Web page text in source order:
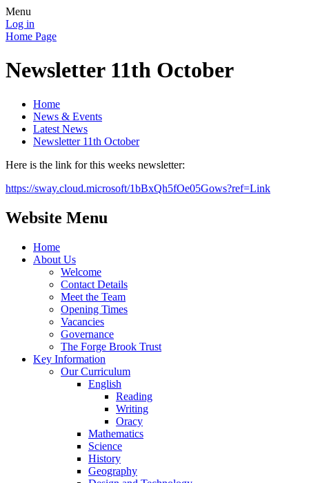
Menu
Log in
Home Page
Newsletter 11th October
Home
News & Events
Latest News
Newsletter 11th October
Here is the link for this weeks newsletter:
https://sway.cloud.microsoft/1bBxQh5fOe05Gows?ref=Link
Website Menu
Home
About Us
Welcome
Contact Details
Meet the Team
Opening Times
Vacancies
Governance
The Forge Brook Trust
Key Information
Our Curriculum
English
Reading
Writing
Oracy
Mathematics
Science
History
Geography